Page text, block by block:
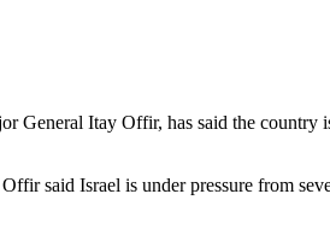
Itay Offir, has said the
said Israel is under pressure from